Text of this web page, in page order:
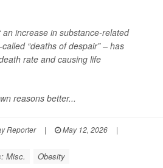
increase in substance-related
“deaths of despair” – has
rate and causing life
reasons better...
Reporter | May 12, 2026
|
Misc.
Obesity